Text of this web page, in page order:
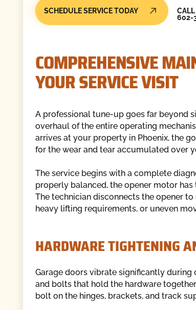
SCHEDULE SERVICE TODAY Call
602-
COMPREHENSIVE
YOUR SERVICE VISIT
A professional tune-up goes far beyond
overhaul of the entire operating
arrives at your property in Phoenix, the
for the wear and tear accumulated over
The service begins with a complete
properly balanced, the opener motor
The technician disconnects the opener
heavy lifting requirements, or uneven
HARDWARE TIGHTENING
Garage doors vibrate significantly
and bolts that hold the hardware
bolt on the hinges, brackets, and track